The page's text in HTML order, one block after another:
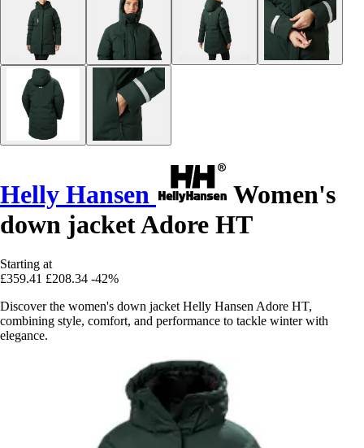
Helly Hansen
Women's
down jacket Adore HT
Starting at
£359.41 £208.34 -42%
Discover the women's down jacket Helly Hansen Adore HT,
combining style, comfort, and performance to tackle winter with
elegance.